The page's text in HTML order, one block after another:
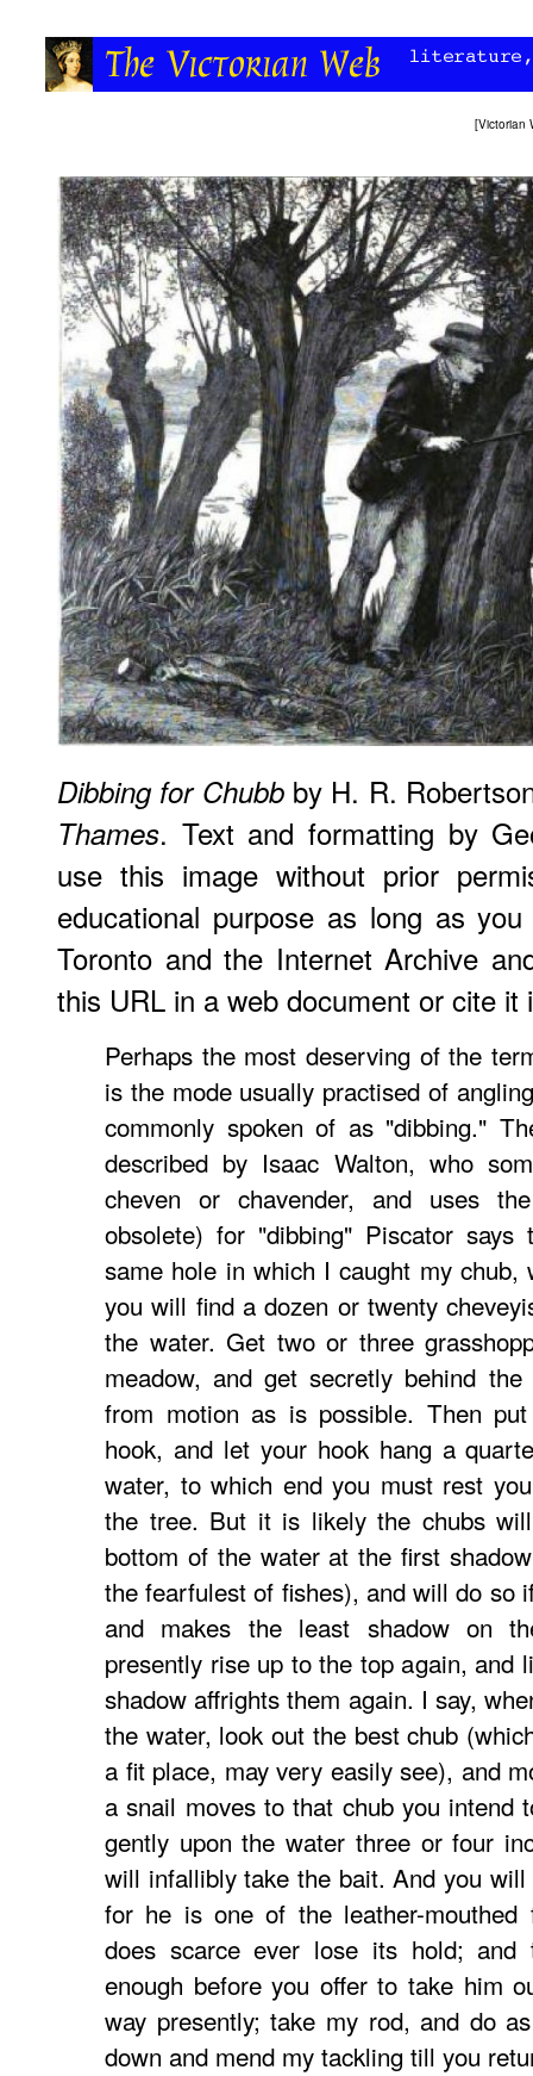
[Victorian
Dibbing for Chubbby H. R.
Thames. Text and formatting by
use this image without prior
educational purpose as long as
Toronto and the Internet Archive
this URL in a web document or cite it
Perhaps the most deserving of the
is the mode usually practised of
commonly spoken of as "dibbing."
described by Isaac Walton, who
cheven or chavender, and uses
obsolete) for "dibbing" Piscator
same hole in which I caught my chub,
you will find a dozen or twenty
the water. Get two or three
meadow, and get secretly behind
from motion as is possible. Then
hook, and let your hook hang a
water, to which end you must rest
the tree. But it is likely the chubs
bottom of the water at the first
the fearfulest of fishes), and will do so
and makes the least shadow on
presently rise up to the top again, and
shadow affrights them again. I say,
the water, look out the best chub
a fit place, may very easily see), and
a snail moves to that chub you intend
gently upon the water three or four
will infallibly take the bait. And you
for he is one of the leather-
does scarce ever lose its hold; and
enough before you offer to take him
way presently; take my rod, and do
down and mend my tackling till you